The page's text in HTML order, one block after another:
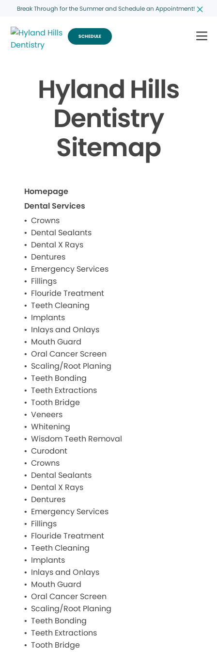
Break Through for the Summer and Schedule an Appointment!
SCHEDULE
Hyland Hills
Dentistry
Sitemap
Homepage
Dental Services
Crowns
Dental Sealants
Dental X Rays
Dentures
Emergency Services
Fillings
Flouride Treatment
Teeth Cleaning
Implants
Inlays and Onlays
Mouth Guard
Oral Cancer Screen
Scaling/Root Planing
Teeth Bonding
Teeth Extractions
Tooth Bridge
Veneers
Whitening
Wisdom Teeth Removal
Curodont
Crowns
Dental Sealants
Dental X Rays
Dentures
Emergency Services
Fillings
Flouride Treatment
Teeth Cleaning
Implants
Inlays and Onlays
Mouth Guard
Oral Cancer Screen
Scaling/Root Planing
Teeth Bonding
Teeth Extractions
Tooth Bridge